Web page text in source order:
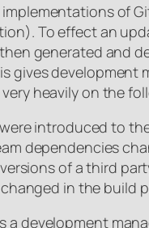
of
To effect an
generated and
gives development
heavily on the
introduced to
dependencies
of a third
in the build
a development